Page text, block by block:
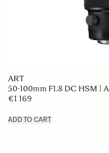
ART
50-100mm F1.8 DC HSM | A
€1 169
ADD TO CART